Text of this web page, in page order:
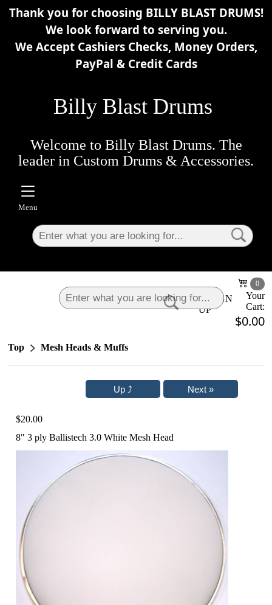
Thank you for choosing BILLY BLAST DRUMS!
We look forward to serving you.
We Accept Cashiers Checks, Money Orders,
PayPal & Credit Cards
Billy Blast Drums
Welcome to Billy Blast Drums. The
leader in Custom Drums & Accessories.
Menu
×
LOGIN| SIGN
UP
0
Your
Cart:
$0.00
Top Mesh Heads & Muffs
$20.00
8" 3 ply Ballistech 3.0 White Mesh Head